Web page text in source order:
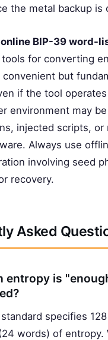
the metal backup is
online BIP-39 word-
for converting
convenient but
if the tool
environment may
injected scripts, or
Always use
involving seed
recovery.
Asked
entropy is
specifies
words) of entropy.